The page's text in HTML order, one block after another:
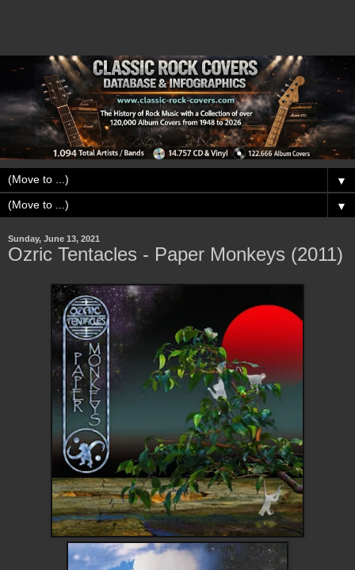
▼
▼
Sunday, June 13, 2021
Ozric Tentacles - Paper Monkeys (2011)